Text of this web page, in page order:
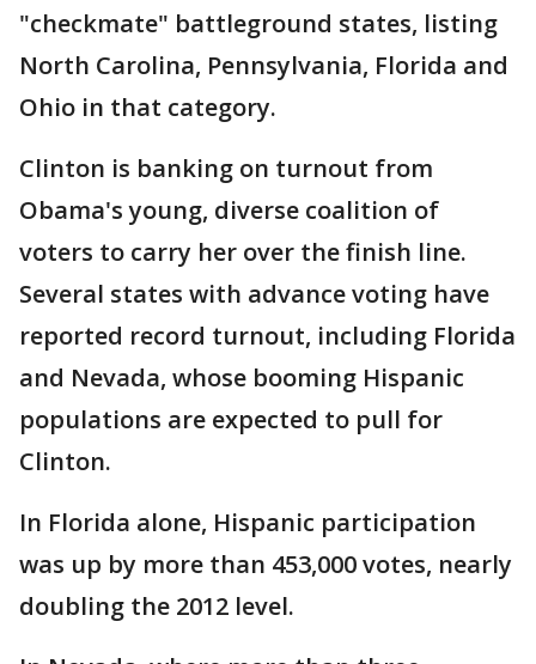
"checkmate" battleground states, listing
North Carolina, Pennsylvania, Florida and
Ohio in that category.
Clinton is banking on turnout from
Obama's young, diverse coalition of
voters to carry her over the finish line.
Several states with advance voting have
reported record turnout, including Florida
and Nevada, whose booming Hispanic
populations are expected to pull for
Clinton.
In Florida alone, Hispanic participation
was up by more than 453,000 votes, nearly
doubling the 2012 level.